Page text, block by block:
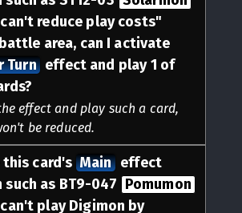
reduce play costs"
area, can I activate
Turn effect and play 1 of
effect and play such a card,
be reduced.
card's Main effect
as BT9-047 Pomumon
play Digimon by